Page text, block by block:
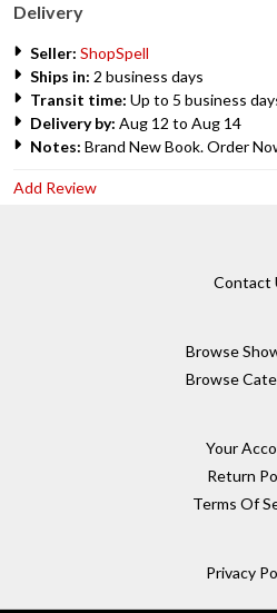
Delivery
Seller: ShopSpell
Ships in: 2 business days
Transit time: Up to 5 business
Delivery by: Aug 12 to Aug 14
Notes: Brand New Book. Order
Add Review
Contact
Browse
Browse
Your
Return
Terms Of
Privacy